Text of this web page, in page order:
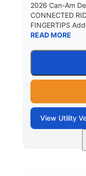
2026 Can-Am
CONNECTED
FINGERTIPS
READ MORE
View Utility